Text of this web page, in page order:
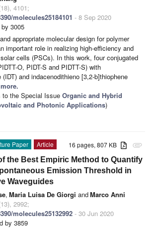
4101;
molecules25184101 - 8 Sep 2020
3005
appropriate molecular design for polymer
important role in realizing high-efficiency and
cells (PSCs). In this work, four conjugated
O, PIDT-S and PIDTT-S) with
(IDT) and indacenodithieno [3,2-b]thiophene
to the Special Issue Organic and Hybrid
and Photonic Applications)
attachment
16 pages, 807 KB
Paper
Article
the Best Empiric Method to Quantify
Emission Threshold in
Waveguides
, Maria Luisa De Giorgi andMarco Anni
2992;
molecules25132992 - 30 Jun 2020
by 3859